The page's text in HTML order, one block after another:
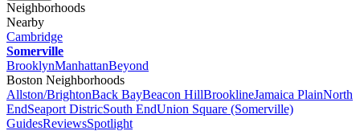
Neighborhoods
Nearby
Cambridge
Somerville
BrooklynManhattanBeyond
Boston Neighborhoods
Allston/BrightonBack BayBeacon HillBrooklineJamaica PlainNorth
EndSeaport DistricSouth EndUnion Square (Somerville)
GuidesReviewsSpotlight